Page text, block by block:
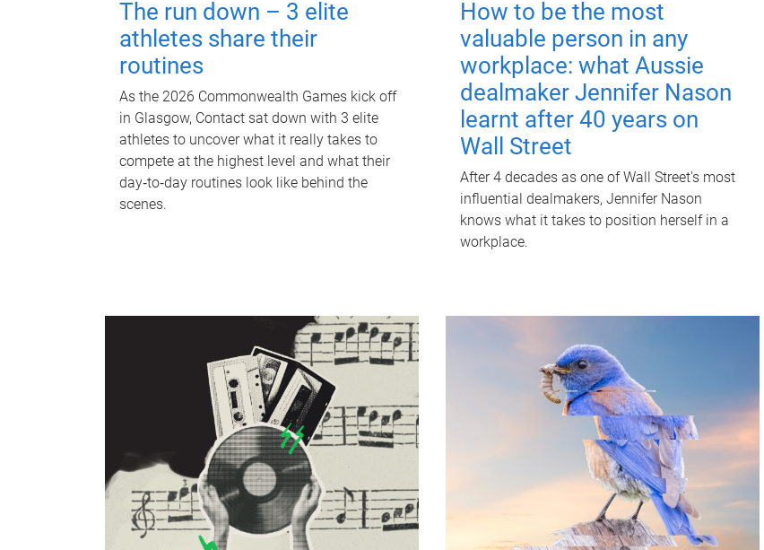
The run down – 3 elite
athletes share their
routines
As the 2026 Commonwealth Games kick off
in Glasgow, Contact sat down with 3 elite
athletes to uncover what it really takes to
compete at the highest level and what their
day‑to‑day routines look like behind the
scenes.
How to be the most
valuable person in any
workplace: what Aussie
dealmaker Jennifer Nason
learnt after 40 years on
Wall Street
After 4 decades as one of Wall Street's most
influential dealmakers, Jennifer Nason
knows what it takes to position herself in a
workplace.